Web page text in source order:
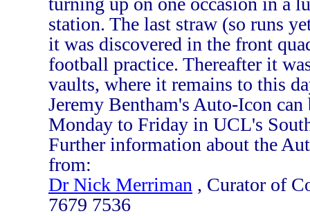
station. The last straw (so runs
it was discovered in the front
football practice. Thereafter it
vaults, where it remains to this
Jeremy Bentham's Auto-Icon can
Monday to Friday in UCL's
Further information about the
from:
Dr Nick Merriman , Curator of
7679 7536